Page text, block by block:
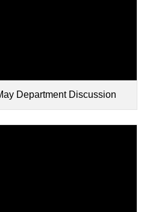
Department Discussion